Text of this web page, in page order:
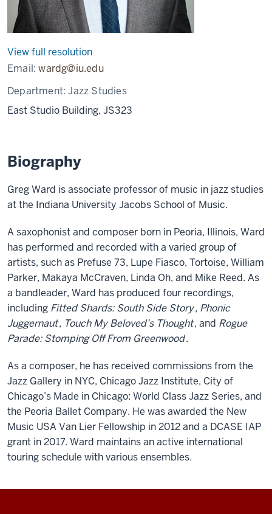
View full resolution
Email:wardg@iu.edu
Department:Jazz Studies
East Studio Building, JS323
Biography
Greg Ward is associate professor of music in jazz studies
at the Indiana University Jacobs School of Music.
A saxophonist and composer born in Peoria, Illinois, Ward
has performed and recorded with a varied group of
artists, such as Prefuse 73, Lupe Fiasco, Tortoise, William
Parker, Makaya McCraven, Linda Oh, and Mike Reed. As
a bandleader, Ward has produced four recordings,
including Fitted Shards: South Side Story, Phonic
Juggernaut, Touch My Beloved’s Thought, and Rogue
Parade: Stomping Off From Greenwood.
As a composer, he has received commissions from the
Jazz Gallery in NYC, Chicago Jazz Institute, City of
Chicago’s Made in Chicago: World Class Jazz Series, and
the Peoria Ballet Company. He was awarded the New
Music USA Van Lier Fellowship in 2012 and a DCASE IAP
grant in 2017. Ward maintains an active international
touring schedule with various ensembles.